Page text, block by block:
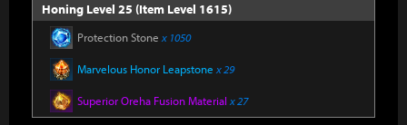
Honing Level 25 (Item Level 1615)
Protection Stone x 1050
Marvelous Honor Leapstone x 29
Superior Oreha Fusion Material x 27